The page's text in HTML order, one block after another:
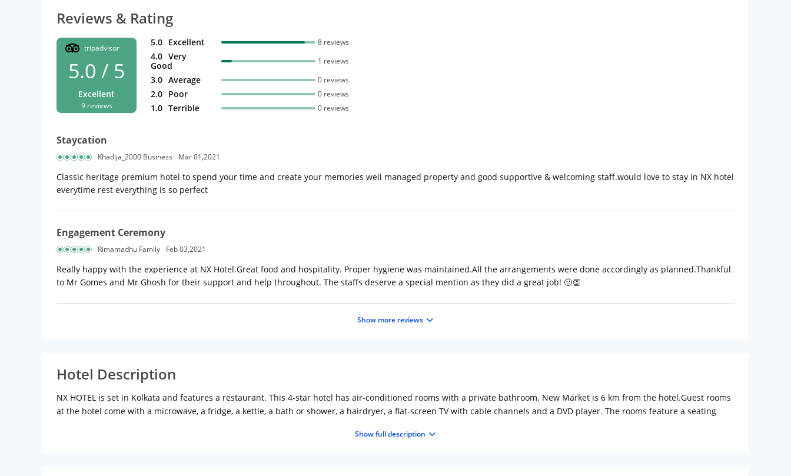
Reviews & Rating
tripadvisor
5.0 / 5
Excellent
9 reviews
5.0 Excellent 8 reviews
4.0 Very
Good
1 reviews
3.0 Average 0 reviews
2.0 Poor 0 reviews
1.0 Terrible 0 reviews
Staycation
Khadija_2000 Business Mar 01,2021
Classic heritage premium hotel to spend your time and create your memories well managed property and good supportive & welcoming staff.would love to stay in NX hotel
everytime rest everything is so perfect
Engagement Ceremony
Rimamadhu Family Feb 03,2021
Really happy with the experience at NX Hotel.Great food and hospitality. Proper hygiene was maintained.All the arrangements were done accordingly as planned.Thankful
to Mr Gomes and Mr Ghosh for their support and help throughout. The staffs deserve a special mention as they did a great job! 🙂👏
Show more reviews
Hotel Description
NX HOTEL is set in Kolkata and features a restaurant. This 4-star hotel has air-conditioned rooms with a private bathroom. New Market is 6 km from the hotel.Guest rooms
at the hotel come with a microwave, a fridge, a kettle, a bath or shower, a hairdryer, a flat-screen TV with cable channels and a DVD player. The rooms feature a seating
from the accommodation, while Nandan is 6 km away. The nearest airport is Netaji Subhash Chandra Bose International Airport, 11 km from NX HOTEL.
Show full description